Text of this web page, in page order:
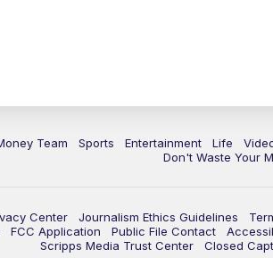
Team Sports Entertainment Life
Don't Waste Your
Center Journalism Ethics Guidelines
FCC Application Public File Contact
Scripps Media Trust Center
Closed